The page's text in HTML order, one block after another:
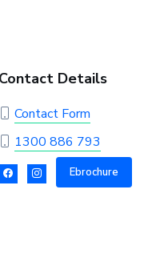
Contact Details
Contact Form
1300 886 793
Ebrochure